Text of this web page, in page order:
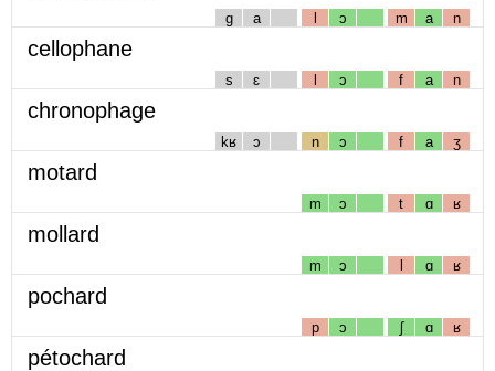
g a l ɔ m a n
cellophane
s ɛ l ɔ f a n
chronophage
kʁ ɔ n ɔ f a ʒ
motard
m ɔ t ɑ ʁ
mollard
m ɔ l ɑ ʁ
pochard
p ɔ ʃ ɑ ʁ
pétochard